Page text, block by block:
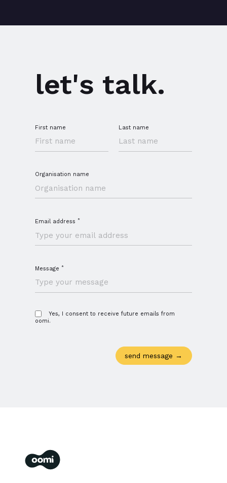
Close navigation
oomi
membership management for you and your members
let's talk.
First name Last name
Organisation name
Email address*
Message*
Yes, I consent to receive future emails from
oomi.